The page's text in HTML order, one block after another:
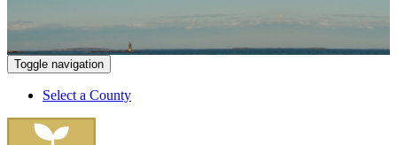
Toggle navigation
Select a County